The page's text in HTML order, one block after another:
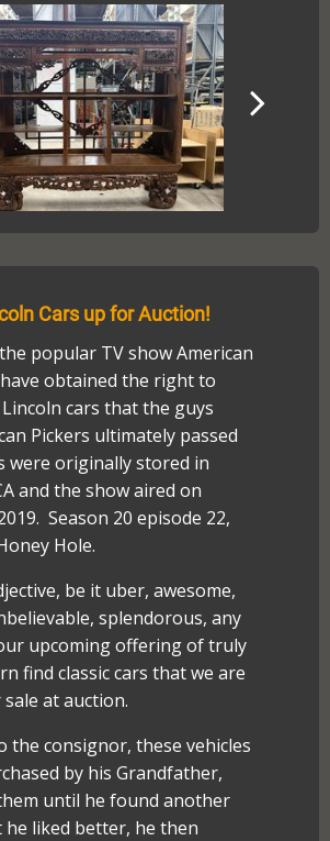
Cars up for Auction!
popular TV show American
obtained the right to
cars that the guys
Pickers ultimately passed
were originally stored in
and the show aired on
Season 20 episode 22,
Hole.
be it uber, awesome,
splendorous, any
upcoming offering of truly
find classic cars that we are
at auction.
the consignor, these vehicles
by his Grandfather,
until he found another
he liked better, he then